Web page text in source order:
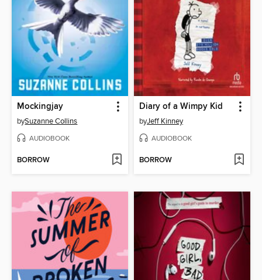
Mockingjay
bySuzanne Collins
AUDIOBOOK
BORROW
Diary of a Wimpy Kid
byJeff Kinney
AUDIOBOOK
BORROW